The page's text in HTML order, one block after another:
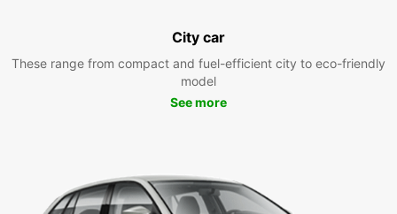
City car
These range from compact and fuel-efficient city to eco-friendly
model
See more